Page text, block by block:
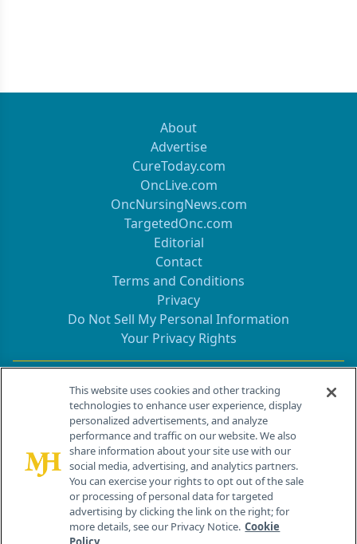
About
Advertise
CureToday.com
OncLive.com
OncNursingNews.com
TargetedOnc.com
Editorial
Contact
Terms and Conditions
Privacy
Do Not Sell My Personal Information
Your Privacy Rights
Contact Info
259 Prospect Plains Rd, Bldg H
Cranbury, NJ 08512
This website uses cookies and other tracking
technologies to enhance user experience, display
personalized advertisements, and analyze
performance and traffic on our website. We also
share information about your site use with our
social media, advertising, and analytics partners.
You can exercise your rights to opt out of the sale
or processing of personal data for targeted
advertising by clicking the link on the right; for
more details, see our Privacy Notice. Cookie